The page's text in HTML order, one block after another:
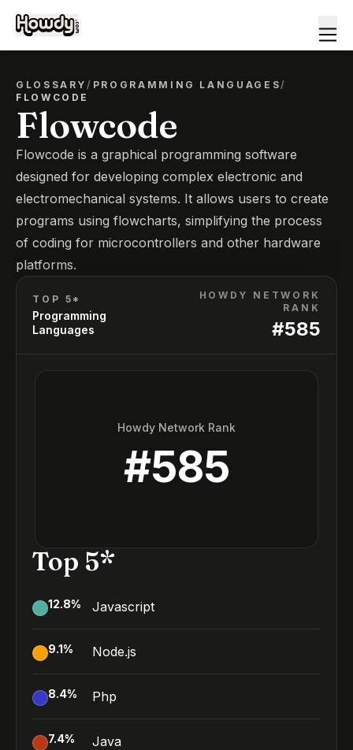
GLOSSARY/ PROGRAMMING LANGUAGES/
FLOWCODE
Flowcode
Flowcode is a graphical programming software
designed for developing complex electronic and
electromechanical systems. It allows users to create
programs using flowcharts, simplifying the process
of coding for microcontrollers and other hardware
platforms.
TOP 5*
Programming
Languages
HOWDY NETWORK
RANK
#585
Howdy Network Rank
#585
Top 5*
12.8% Javascript
9.1% Node.js
8.4% Php
7.4% Java